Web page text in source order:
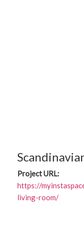
Project URL:
https://
living-room/